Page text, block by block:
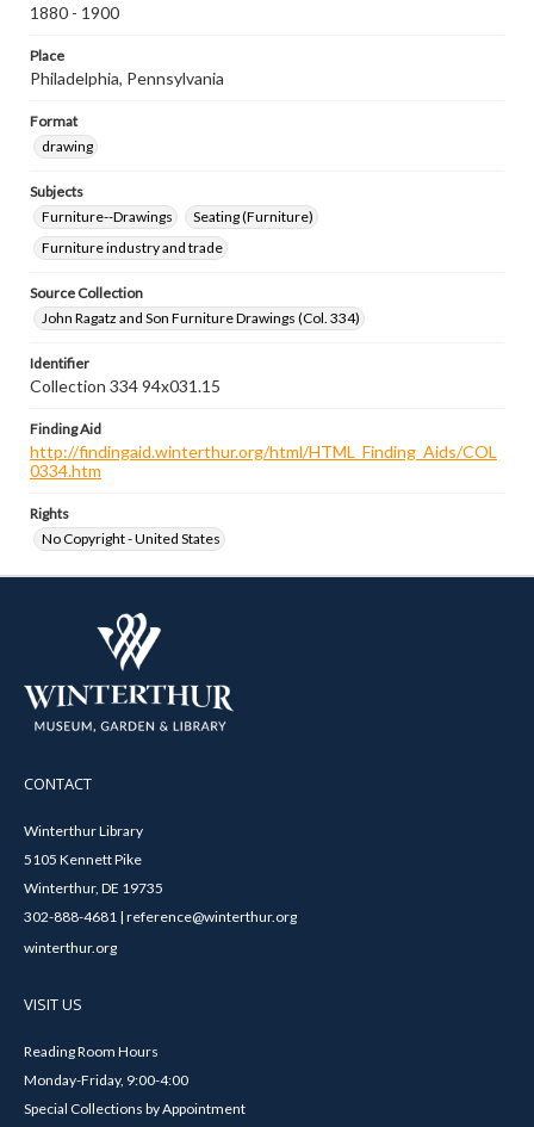
1880 - 1900
Place
Philadelphia, Pennsylvania
Format
drawing
Subjects
Furniture--Drawings
Seating (Furniture)
Furniture industry and trade
Source Collection
John Ragatz and Son Furniture Drawings (Col. 334)
Identifier
Collection 334 94x031.15
Finding Aid
http://findingaid.winterthur.org/html/HTML_Finding_Aids/COL
0334.htm
Rights
No Copyright - United States
CONTACT
Winterthur Library
5105 Kennett Pike
Winterthur, DE 19735
302-888-4681 | reference@winterthur.org
winterthur.org
VISIT US
Reading Room Hours
Monday-Friday, 9:00-4:00
Special Collections by Appointment